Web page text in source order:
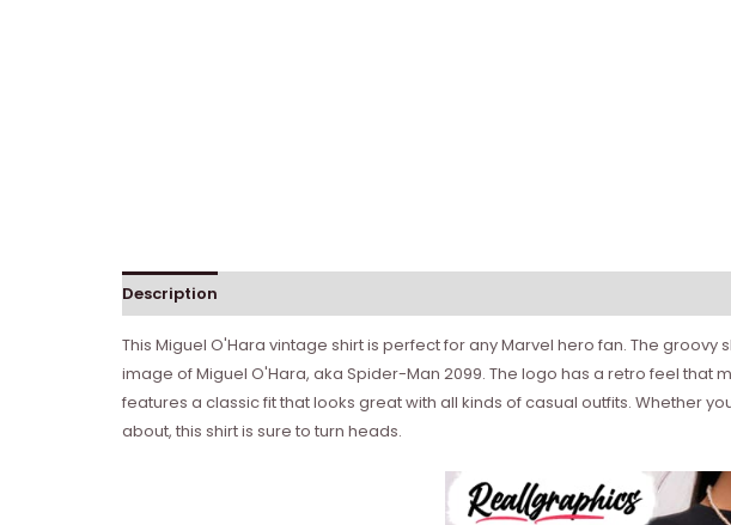
Description
This Miguel O'Hara vintage shirt is perfect for any Marvel hero fan. The
image of Miguel O'Hara, aka Spider-Man 2099. The logo has a retro feel
features a classic fit that looks great with all kinds of casual outfits. Whether
about, this shirt is sure to turn heads.